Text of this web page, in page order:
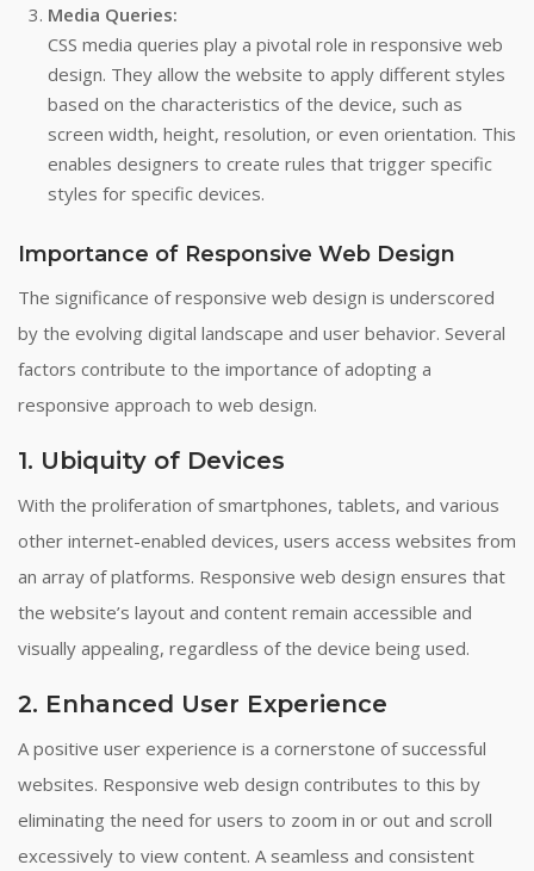
Media Queries:
CSS media queries play a pivotal role in responsive web
design. They allow the website to apply different styles
based on the characteristics of the device, such as
screen width, height, resolution, or even orientation. This
enables designers to create rules that trigger specific
styles for specific devices.
Importance of Responsive Web Design
The significance of responsive web design is underscored
by the evolving digital landscape and user behavior. Several
factors contribute to the importance of adopting a
responsive approach to web design.
1. Ubiquity of Devices
With the proliferation of smartphones, tablets, and various
other internet-enabled devices, users access websites from
an array of platforms. Responsive web design ensures that
the website’s layout and content remain accessible and
visually appealing, regardless of the device being used.
2. Enhanced User Experience
A positive user experience is a cornerstone of successful
websites. Responsive web design contributes to this by
eliminating the need for users to zoom in or out and scroll
excessively to view content. A seamless and consistent